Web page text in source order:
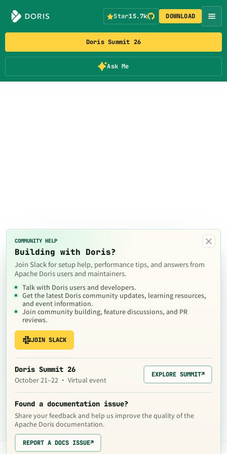
Doris Summit 26
Ask Me
Star15.7k DOWNLOAD
×
COMMUNITY HELP
Building with Doris?
Join Slack for setup help, performance tips, and answers from
Apache Doris users and maintainers.
Talk with Doris users and developers.
Get the latest Doris community updates, learning resources,
and event information.
Join community building, feature discussions, and PR
reviews.
JOIN SLACK
Doris Summit 26
October 21–22 · Virtual event
EXPLORE SUMMIT↗
Found a documentation issue?
Share your feedback and help us improve the quality of the
Apache Doris documentation.
REPORT A DOCS ISSUE↗